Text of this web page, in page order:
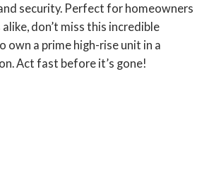
security. Perfect for homeowners
don’t miss this incredible
own a prime high-rise unit in a
Act fast before it’s gone!